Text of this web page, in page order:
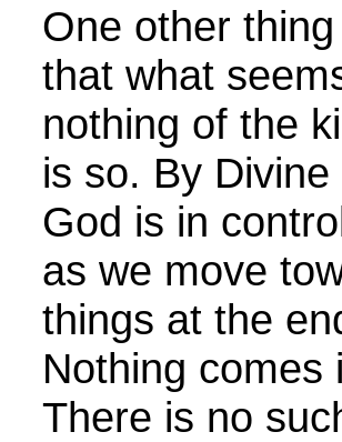
One other
that what
nothing of the
is so. By
God is in
as we move
things at the
Nothing comes
There is no